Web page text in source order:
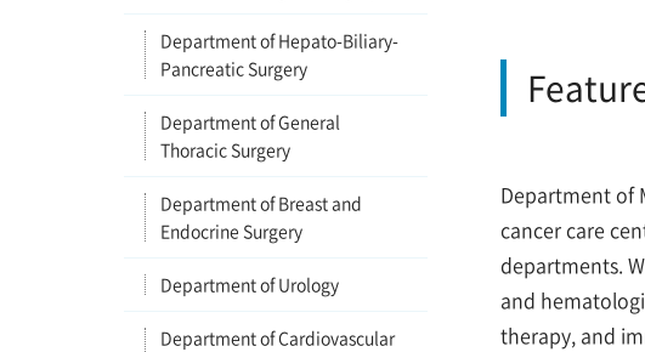
Department of
cancer care
departments.
and
therapy, and
Department of Hepato-Biliary-
Pancreatic Surgery
Department of General
Thoracic Surgery
Department of Breast and
Endocrine Surgery
Department of Urology
Department of Cardiovascular